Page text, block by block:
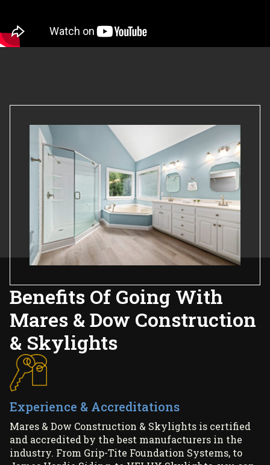
Benefits Of Going With
Mares & Dow Construction
& Skylights
Experience & Accreditations
Mares & Dow Construction & Skylights is certified
and accredited by the best manufacturers in the
industry. From Grip-Tite Foundation Systems, to